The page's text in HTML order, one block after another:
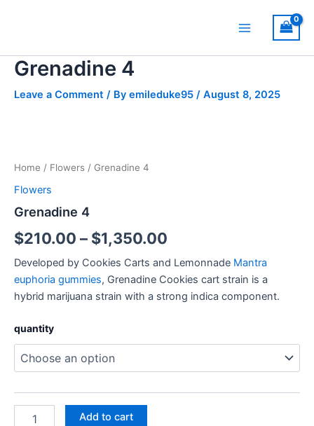
Menu
Grenadine 4
Leave a Comment / By emileduke95 / August 8, 2025
Home / Flowers / Grenadine 4
Flowers
Grenadine 4
$210.00 – $1,350.00
Developed by Cookies Carts and Lemonnade Mantra
euphoria gummies, Grenadine Cookies cart strain is a
hybrid marijuana strain with a strong indica component.
quantity
Add to cart